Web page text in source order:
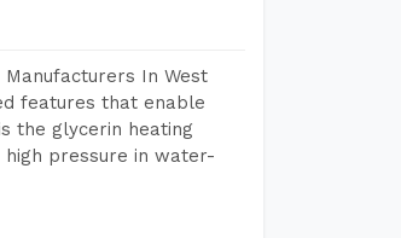
In West
features that enable
the glycerin heating
pressure in water-